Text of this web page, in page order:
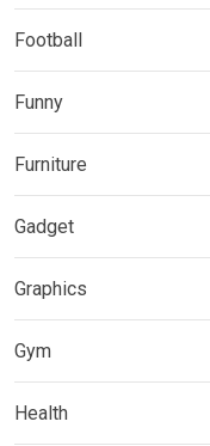
Football
Funny
Furniture
Gadget
Graphics
Gym
Health